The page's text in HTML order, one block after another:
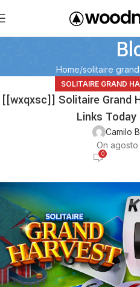
Home solitaire
SOLITAIRE GRAND
[[wxqxsc]] Solitaire Grand
Links
Camilo
On agosto
0